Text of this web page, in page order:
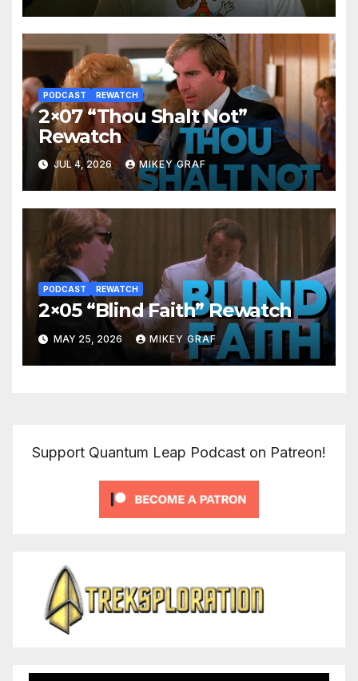
PODCAST REWATCH
2×07 “Thou Shalt Not”
Rewatch
JUL 4, 2026 MIKEY GRAF
PODCAST REWATCH
2×05 “Blind Faith” Rewatch
MAY 25, 2026 MIKEY GRAF
Support Quantum Leap Podcast on Patreon!